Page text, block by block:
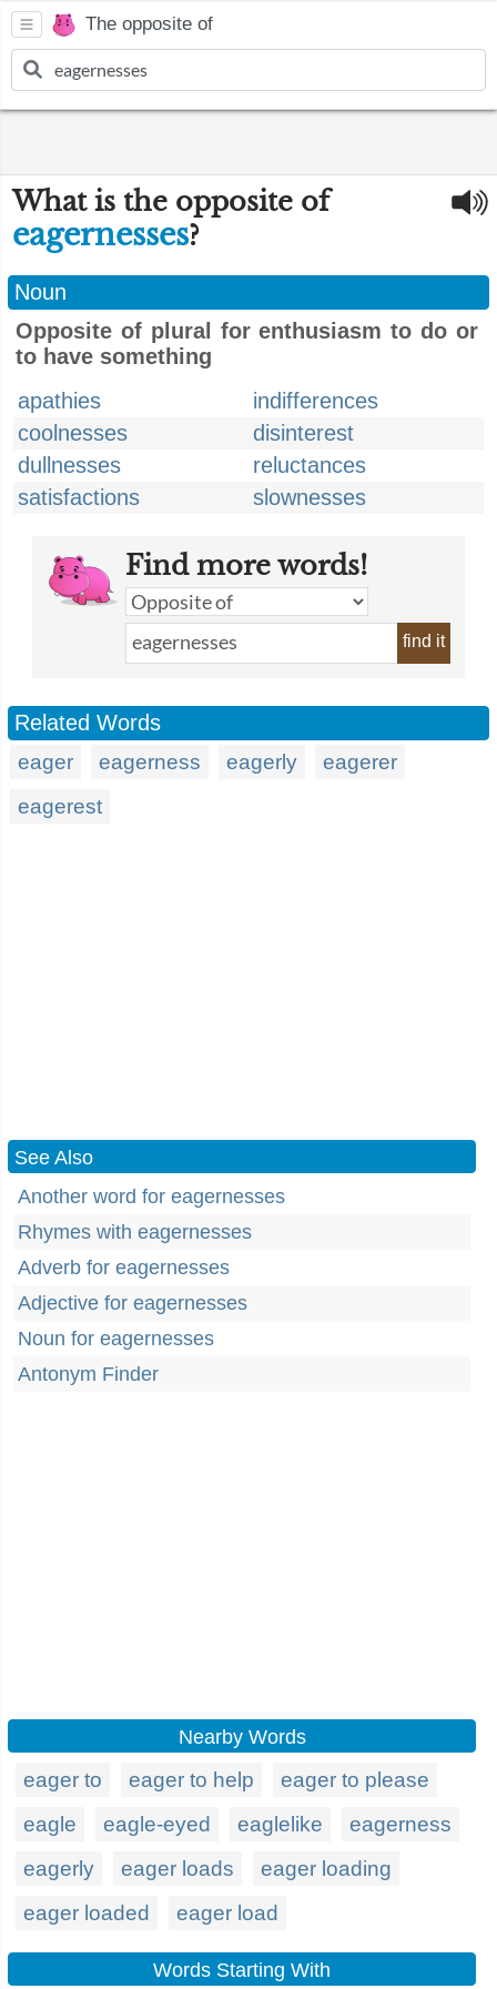
The opposite of
What is the opposite of
eagernesses?
Noun
Opposite of plural for enthusiasm to do or
to have something
apathies
indifferences
coolnesses
disinterest
dullnesses
reluctances
satisfactions
slownesses
Find more words!
find it
Related Words
eager eagerness eagerly
eagerer
eagerest
See Also
Another word for eagernesses
Rhymes with eagernesses
Adverb for eagernesses
Adjective for eagernesses
Noun for eagernesses
Antonym Finder
Nearby Words
eager to eager to help
eager to please
eagle
eagle-eyed eaglelike
eagerness
eagerly
eager loads
eager loading
eager loaded
eager load
Words Starting With